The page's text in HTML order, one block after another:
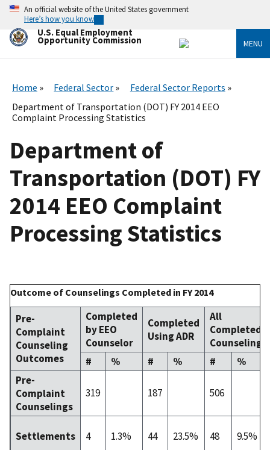
Skip
main
content
An official website of the United States government
Here’s how you know
U.S. Equal Employment
Opportunity Commission MENU
Home Federal Sector
Federal Sector Reports
Department of Transportation (DOT) FY 2014 EEO
Complaint Processing Statistics
Department of
Transportation (DOT) FY
2014 EEO Complaint
Processing Statistics
Outcome of Counselings Completed in FY 2014
Pre-
Complaint
Counseling
Outcomes
Completed
by EEO
Counselor
Completed
Using ADR
All
Completed
Counselings
#
% # % #
%
Pre-
Complaint
Counselings
319 187 506
Settlements 4 1.3% 44 23.5% 48 9.5%